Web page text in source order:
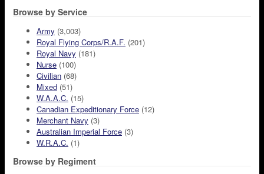
Browse by Service
Army (3,003)
Royal Flying Corps/R.A.F. (201)
Royal Navy (181)
Nurse (100)
Civilian (68)
Mixed (51)
W.A.A.C. (15)
Canadian Expeditionary Force (12)
Merchant Navy (3)
Australian Imperial Force (3)
W.R.A.C. (1)
Browse by Regiment